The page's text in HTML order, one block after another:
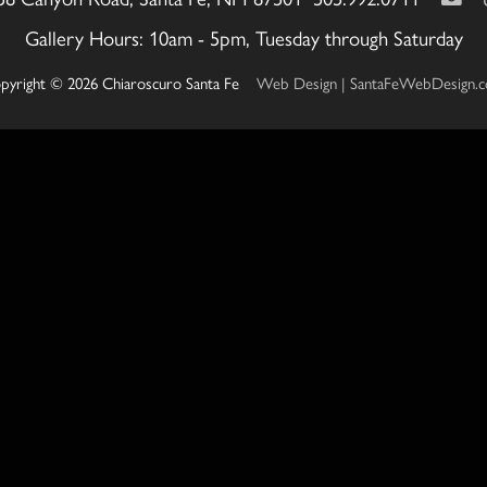
Gallery Hours: 10am - 5pm, Tuesday through Saturday
© 2026 Chiaroscuro Santa Fe Web Design |